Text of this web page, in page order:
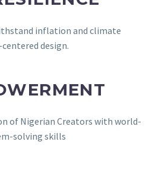
inflation and climate
design.
of Nigerian Creators with world-
solving skills